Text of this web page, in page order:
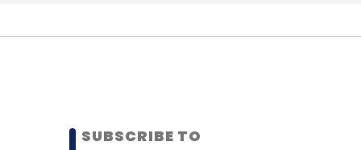
SUBSCRIBE TO